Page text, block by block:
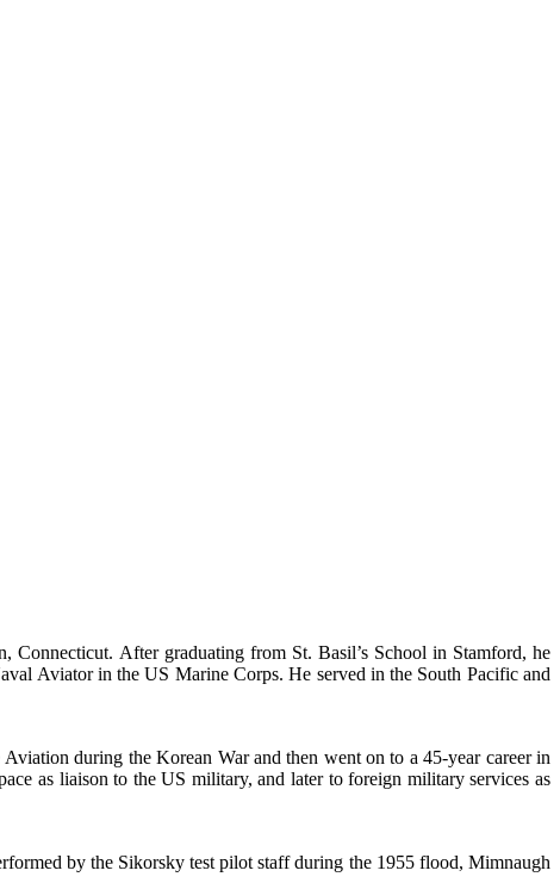
After graduating from St. Basil’s School in Stamford, he
Aviator in the US Marine Corps. He served in the South Pacific and
during the Korean War and then went on to a 45-year career in
as liaison to the US military, and later to foreign military services as
by the Sikorsky test pilot staff during the 1955 flood, Mimnaugh